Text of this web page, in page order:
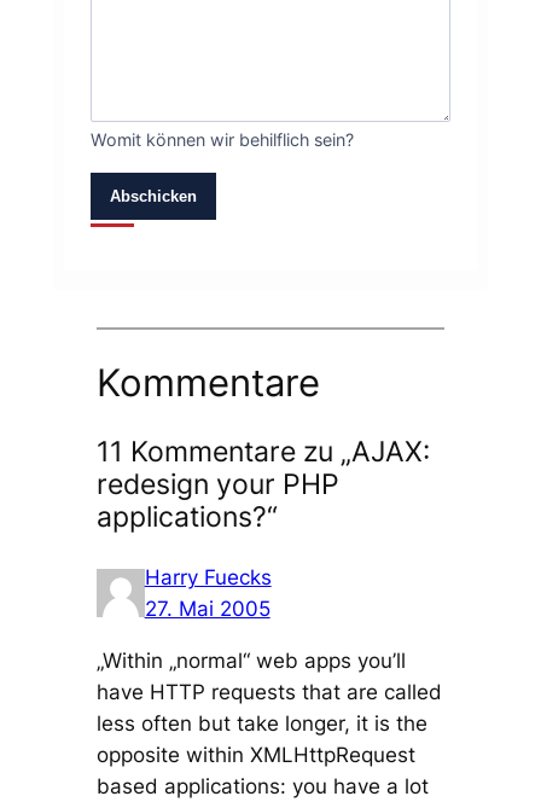
Womit können wir behilflich sein?
Abschicken
Kommentare
11 Kommentare zu „AJAX:
redesign your PHP
applications?“
Harry Fuecks
27. Mai 2005
„Within „normal“ web apps you’ll
have HTTP requests that are called
less often but take longer, it is the
opposite within XMLHttpRequest
based applications: you have a lot